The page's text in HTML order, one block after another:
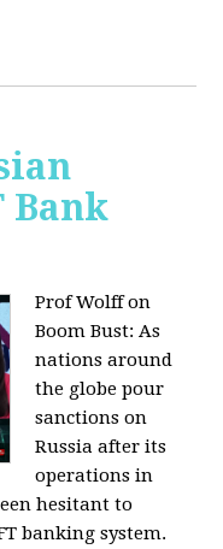
Bank
Prof Wolff on
Boom Bust: As
nations around
the globe pour
sanctions on
Russia after its
operations in
hesitant to
banking system.